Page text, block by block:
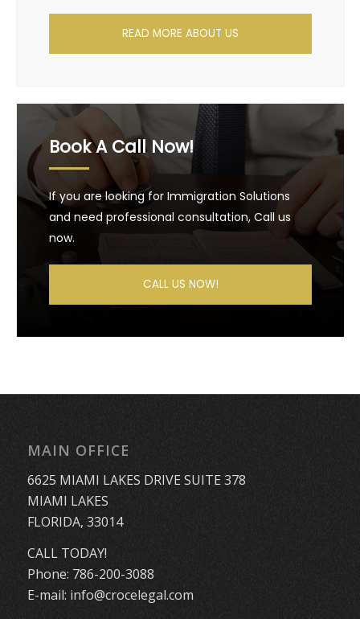
READ MORE ABOUT US
Book A Call Now!
If you are looking for Immigration Solutions
and need professional consultation, Call us
now.
CALL US NOW!
MAIN OFFICE
6625 MIAMI LAKES DRIVE SUITE 378
MIAMI LAKES
FLORIDA, 33014
CALL TODAY!
Phone: 786-200-3088
E-mail: info@crocelegal.com